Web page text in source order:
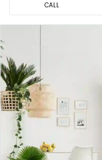
CALL